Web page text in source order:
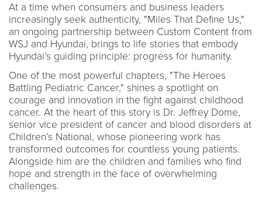
At a time when consumers and business leaders
increasingly seek authenticity, "Miles That Define Us,"
an ongoing partnership between Custom Content from
WSJ and Hyundai, brings to life stories that embody
Hyundai’s guiding principle: progress for humanity.
One of the most powerful chapters, "The Heroes
Battling Pediatric Cancer," shines a spotlight on
courage and innovation in the fight against childhood
cancer. At the heart of this story is Dr. Jeffrey Dome,
senior vice president of cancer and blood disorders at
Children’s National, whose pioneering work has
transformed outcomes for countless young patients.
Alongside him are the children and families who find
hope and strength in the face of overwhelming
challenges.